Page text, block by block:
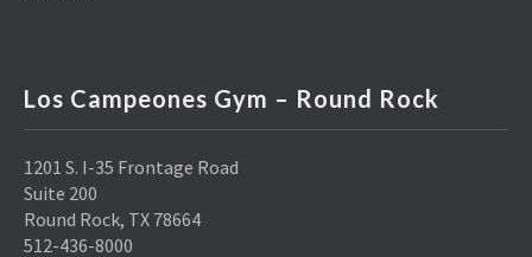
Los Campeones Gym – Round Rock
1201 S. I-35 Frontage Road
Suite 200
Round Rock, TX 78664
512-436-8000